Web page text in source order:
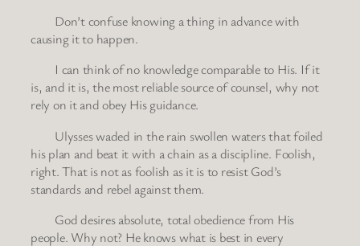
Don’t confuse knowing a thing in advance with
causing it to happen.
I can think of no knowledge comparable to His. If it
is, and it is, the most reliable source of counsel, why not
rely on it and obey His guidance.
Ulysses waded in the rain swollen waters that foiled
his plan and beat it with a chain as a discipline. Foolish,
right. That is not as foolish as it is to resist God’s
standards and rebel against them.
God desires absolute, total obedience from His
people. Why not? He knows what is best in every